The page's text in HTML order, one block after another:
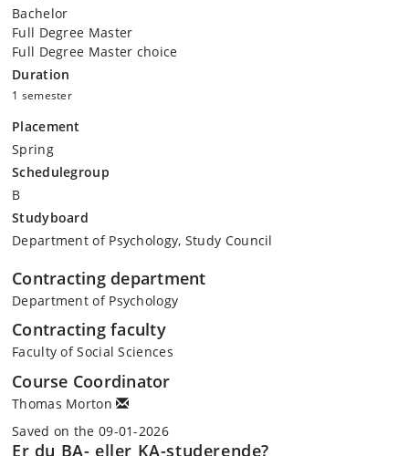
Bachelor
Full Degree Master
Full Degree Master choice
Duration
1 semester
Placement
Spring
Schedulegroup
B
Studyboard
Department of Psychology, Study Council
Contracting department
Department of Psychology
Contracting faculty
Faculty of Social Sciences
Course Coordinator
Thomas Morton
Saved on the 09-01-2026
Er du BA- eller KA-studerende?